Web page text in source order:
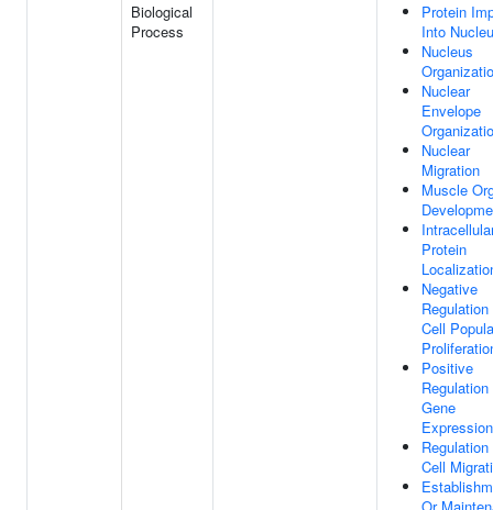
Biological
Process
Protein
Into
Nucleus
Nuclear
Envelope
Nuclear
Migration
Muscle
Protein
Negative
Cell
Positive
Gene
Expression
Cell